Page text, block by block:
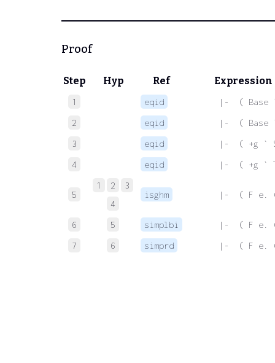
Proof
Step Hyp Ref Expression
1 eqid
|-  ( Base
2
eqid
|-  ( Base
3
eqid
|-  ( +g `
4
eqid |-  ( +g `
5
1 2
3
4
isghm |-  ( F e. (
6 5 simplbi
|-  ( F e. (
7
6 simprd |-  ( F e. (